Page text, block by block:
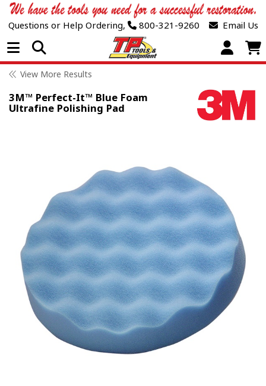
Questions or Help Ordering, 800-321-9260 Email Us
Open Menu
View More Results
3M™ Perfect-It™ Blue Foam
Ultrafine Polishing Pad